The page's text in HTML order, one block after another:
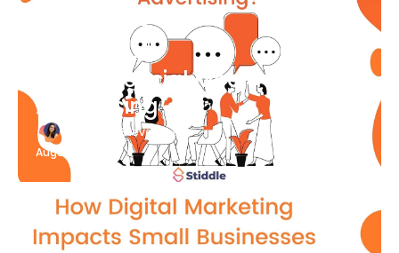
What Is Social Media
Advertising
Katherine Stevenson
August 7